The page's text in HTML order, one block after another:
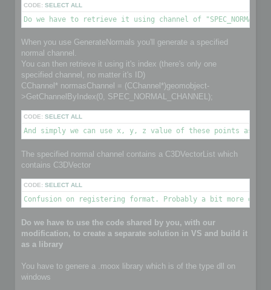
CODE: SELECT ALL
Do we have to retrieve it using channel of
When you use GenerateNormals you'll generate a specified
normal channel.
You can then retrieve it using it's index (there's only one
specified channel, no matter it's ID)
CChannel* normasChannel = (CChannel*)geomobject-
>GetChannelByIndex(0, SPEC_NORMAL_CHANNEL);
CODE: SELECT ALL
And simply we can use x, y, z value of these points as
The specified normal channel contains a C3DVectorList which
contains C3DVector
CODE: SELECT ALL
Confusion on registering format. Probably a bit more
Do we have to use the code shared by you, with our
modification, to create a separate solution in VS and build it
as a library
You have to genere a .moox library which is of the type dll on
windows